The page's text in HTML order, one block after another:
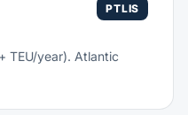
PTLIS
TEU/year). Atlantic